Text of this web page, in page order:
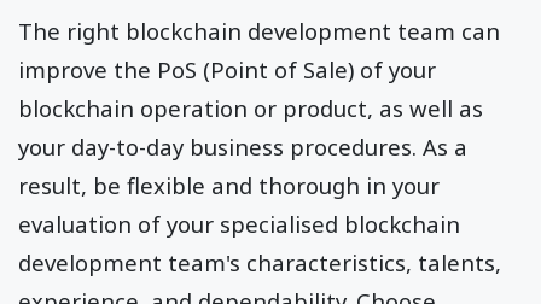
The right blockchain development team can
improve the PoS (Point of Sale) of your
blockchain operation or product, as well as
your day-to-day business procedures. As a
result, be flexible and thorough in your
evaluation of your specialised blockchain
development team's characteristics, talents,